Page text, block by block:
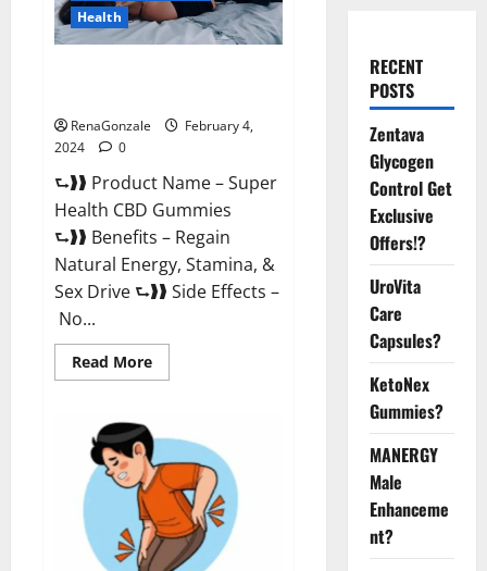
Health
RenaGonzale
February 4,
2024
0
⮑❱❱ Product Name – Super
Health CBD Gummies
⮑❱❱ Benefits – Regain
Natural Energy, Stamina, &
Sex Drive ⮑❱❱ Side Effects –
No...
Read MoreRead
more
CBD
Gummies
Supplement?
RECENT
POSTS
Zentava
Glycogen
Control Get
Exclusive
Offers!?
UroVita
Care
Capsules?
KetoNex
Gummies?
MANERGY
Male
Enhanceme
nt?